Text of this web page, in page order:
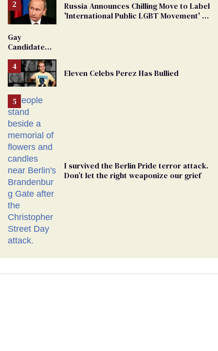
Russia Announces Chilling Move to Label
'International Public LGBT Movement' as
Gay
Candidate
From
Georgia
Ballot
Eleven Celebs Perez Has Bullied
I survived the Berlin Pride terror attack.
Don’t let the right weaponize our grief